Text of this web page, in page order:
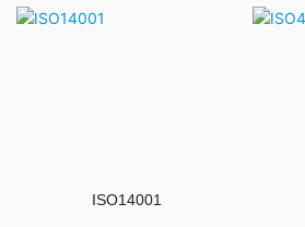
ISO14001